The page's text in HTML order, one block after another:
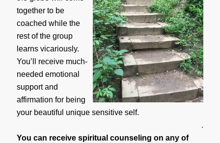
together to be
coached while the
rest of the group
learns vicariously.
You’ll receive much-
needed emotional
support and
affirmation for being
your beautiful unique sensitive self.
.
You can receive spiritual counseling on any of